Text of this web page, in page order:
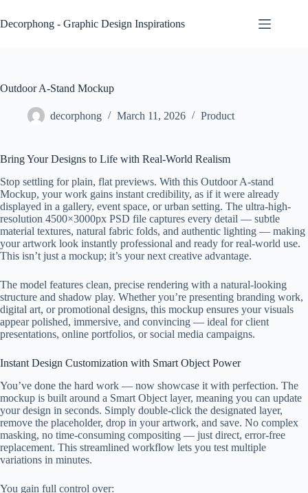
to
content
Decorphong - Graphic Design Inspirations
Outdoor A-Stand Mockup
decorphong March 11, 2026 Product
Bring Your Designs to Life with Real-World Realism
Stop settling for plain, flat previews. With this Outdoor A-stand
Mockup, your work gains instant credibility, as if it were already
displayed in a gallery, event space, or urban setting. The ultra-high-
resolution 4500×3000px PSD file captures every detail — subtle
material textures, natural fabric folds, and authentic lighting — making
your artwork look instantly professional and ready for real-world use.
This isn’t just a mockup; it’s your next creative advantage.
The model features clean, precise rendering with a natural-looking
structure and shadow play. Whether you’re presenting branding work,
digital art, or promotional designs, this mockup ensures your visuals
appear polished, immersive, and convincing — ideal for client
presentations, online portfolios, or social media campaigns.
Instant Design Customization with Smart Object Power
You’ve done the hard work — now showcase it with perfection. The
mockup is built around a Smart Object layer, meaning you can update
your design in seconds. Simply double-click the designated layer,
remove the placeholder, drop in your artwork, and save. No complex
masking, no time-consuming compositing — just direct, error-free
replacement. This streamlined workflow lets you test multiple
variations in minutes.
You gain full control over: